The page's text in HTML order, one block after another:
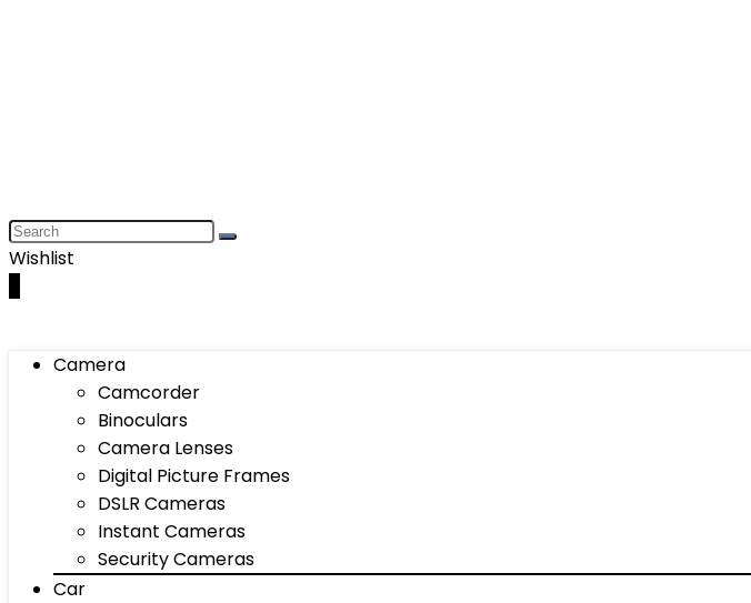
Wishlist
Camera
Camcorder
Binoculars
Camera Lenses
Digital Picture Frames
DSLR Cameras
Instant Cameras
Security Cameras
Car